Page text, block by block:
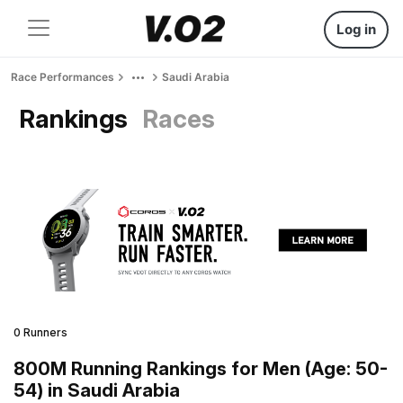
Log in
Race Performances Saudi Arabia
Rankings Races
0 Runners
800M Running Rankings for Men (Age: 50-
54) in Saudi Arabia